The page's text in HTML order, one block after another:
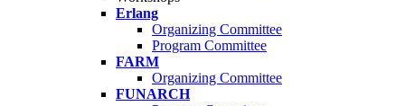
Erlang
Organizing Committee
Program Committee
FARM
Organizing Committee
FUNARCH